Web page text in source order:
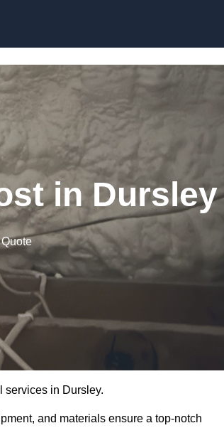
in Dursley
services in Dursley.
and materials ensure a top-notch